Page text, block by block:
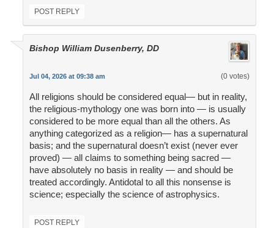
POST REPLY
Bishop William Dusenberry, DD
Jul 04, 2026 at 09:38 am (0 votes)
All religions should be considered equal— but in reality,
the religious-mythology one was born into — is usually
considered to be more equal than all the others. As
anything categorized as a religion— has a supernatural
basis; and the supernatural doesn’t exist (never ever
proved) — all claims to something being sacred —
have absolutely no basis in reality — and should be
treated accordingly. Antidotal to all this nonsense is
science; especially the science of astrophysics.
POST REPLY